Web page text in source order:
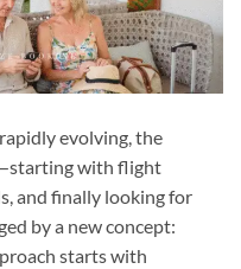
evolving, the
with flight
and finally looking for
by a new concept:
starts with